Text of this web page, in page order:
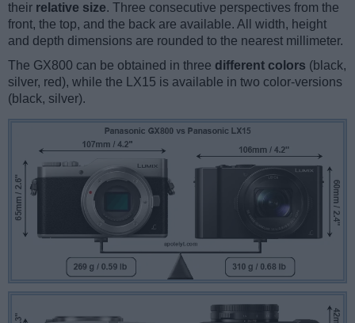
their relative size. Three consecutive perspectives from the
front, the top, and the back are available. All width, height
and depth dimensions are rounded to the nearest millimeter.
The GX800 can be obtained in three different colors (black,
silver, red), while the LX15 is available in two color-versions
(black, silver).